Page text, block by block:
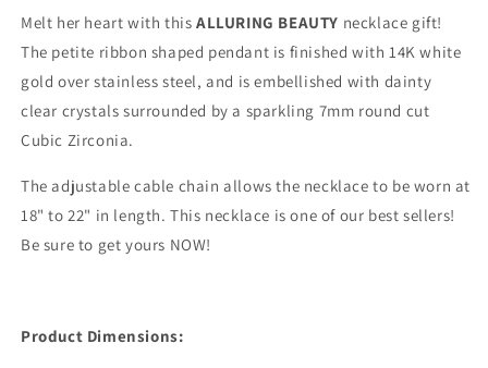
Melt her heart with this ALLURING BEAUTY necklace gift!
The petite ribbon shaped pendant is finished with 14K white
gold over stainless steel, and is embellished with dainty
clear crystals surrounded by a sparkling 7mm round cut
Cubic Zirconia.
The adjustable cable chain allows the necklace to be worn at
18" to 22" in length. This necklace is one of our best sellers!
Be sure to get yours NOW!
Product Dimensions: